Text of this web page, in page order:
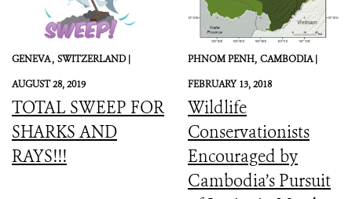
GENEVA , SWITZERLAND |
AUGUST 28, 2019
TOTAL SWEEP FOR
SHARKS AND
RAYS!!!
PHNOM PENH, CAMBODIA |
FEBRUARY 13, 2018
Wildlife
Conservationists
Encouraged by
Cambodia’s Pursuit